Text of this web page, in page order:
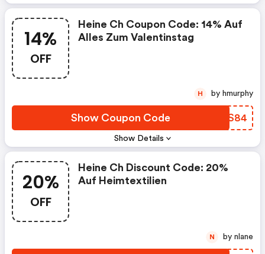
14%
OFF
Show Details
Heine Ch Coupon Code: 14% Auf
Alles Zum Valentinstag
Show Coupon Code WNRS84
H by hmurphy
20%
OFF
Heine Ch Discount Code: 20%
Auf Heimtextilien
N by nlane